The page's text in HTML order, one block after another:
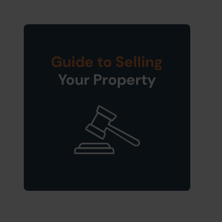
Guide to Selling
Your Property